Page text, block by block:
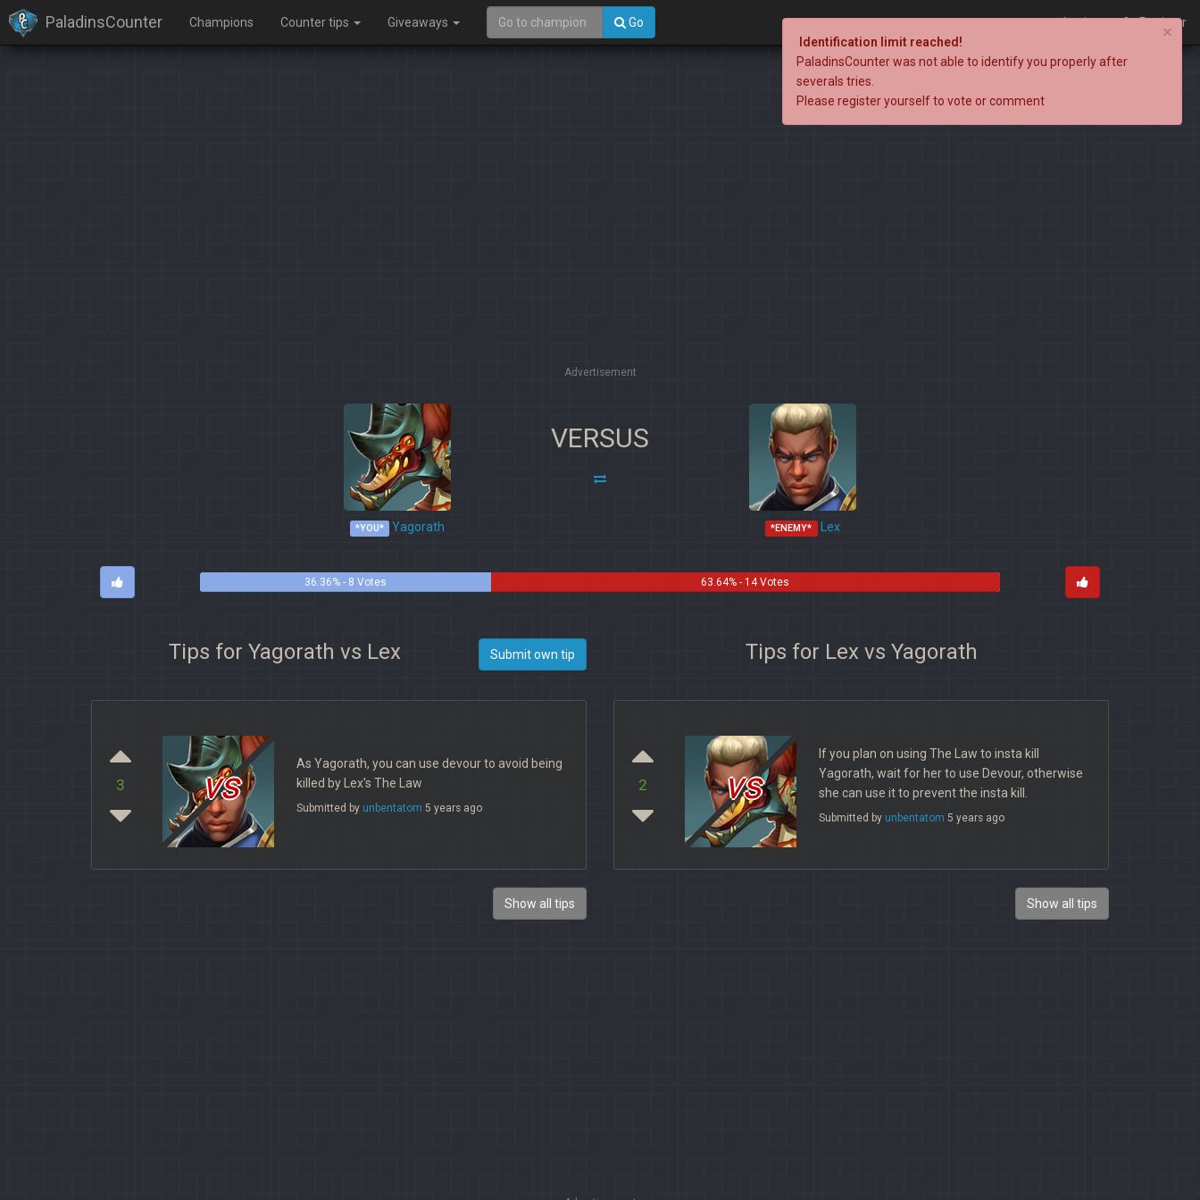
PaladinsCounter Champions Counter tips Giveaways Go Login Register
Advertisement
*YOU* Yagorath
VERSUS
*ENEMY* Lex
36.36% - 8 Votes 63.64% - 14 Votes
Tips for Yagorath vs Lex Submit own tip
3 vs
As Yagorath, you can use devour to avoid being
killed by Lex's The Law
Submitted by unbentatom 5 years ago
Show all tips
Tips for Lex vs Yagorath
2 vs
If you plan on using The Law to insta kill
Yagorath, wait for her to use Devour, otherwise
she can use it to prevent the insta kill.
Submitted by unbentatom 5 years ago
Show all tips
×
Identification limit reached!
PaladinsCounter was not able to identify you properly after
severals tries.
Please register yourself to vote or comment